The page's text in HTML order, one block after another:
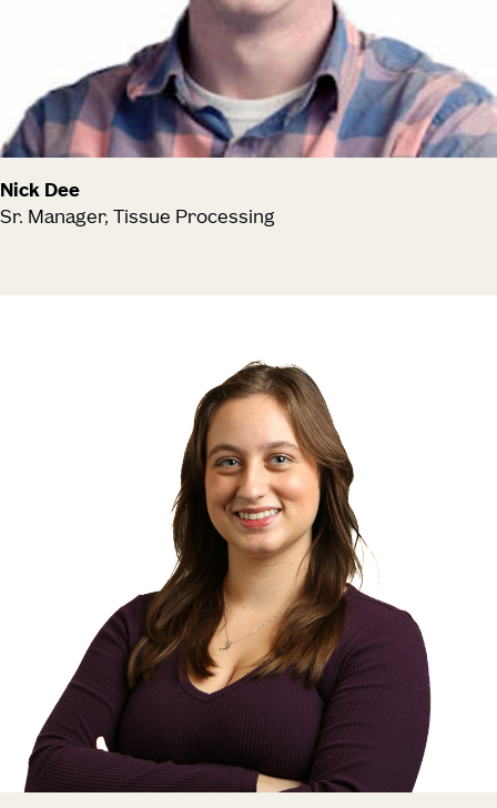
Nick Dee
Sr. Manager, Tissue Processing